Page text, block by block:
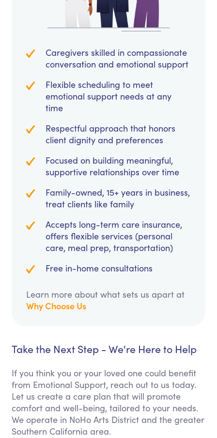
Caregivers skilled in compassionate
conversation and emotional support
Flexible scheduling to meet
emotional support needs at any
time
Respectful approach that honors
client dignity and preferences
Focused on building meaningful,
supportive relationships over time
Family-owned, 15+ years in business,
treat clients like family
Accepts long-term care insurance,
offers flexible services (personal
care, meal prep, transportation)
Free in-home consultations
Learn more about what sets us apart at
Why Choose Us
Take the Next Step - We're Here to Help
If you think you or your loved one could benefit
from Emotional Support, reach out to us today.
Let us create a care plan that will promote
comfort and well-being, tailored to your needs.
We operate in NoHo Arts District and the greater
Southern California area.